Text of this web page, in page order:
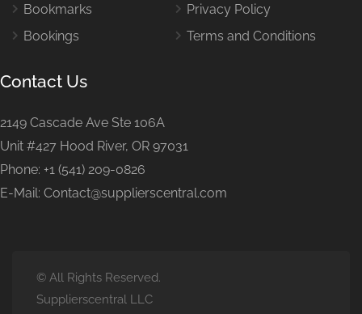
Bookmarks
Bookings
Privacy Policy
Terms and Conditions
Contact Us
2149 Cascade Ave Ste 106A
Unit #427 Hood River, OR 97031
Phone: +1 (541) 209-0826
E-Mail: Contact@supplierscentral.com
© All Rights Reserved.
Supplierscentral LLC